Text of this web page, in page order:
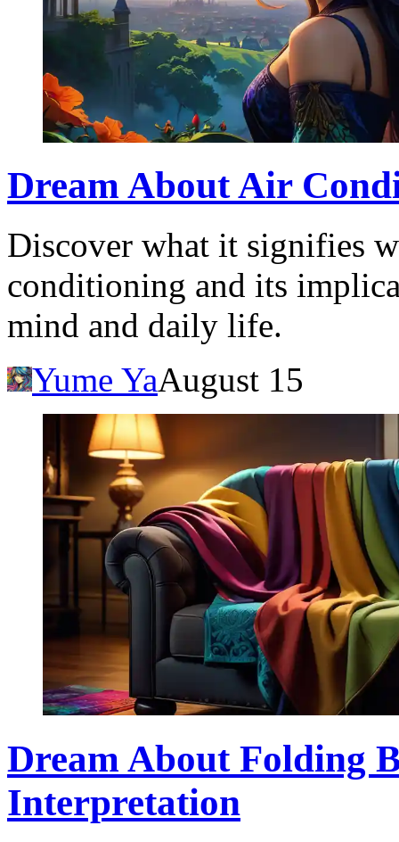
Dream About Air
Discover what it signifies
conditioning and its
mind and daily life.
Yume YaAugust 15
Dream About Folding
Interpretation